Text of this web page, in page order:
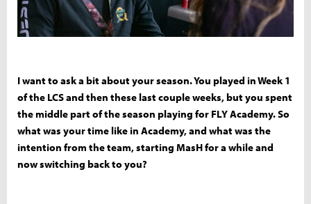
I want to ask a bit about your season. You played in Week 1
of the LCS and then these last couple weeks, but you spent
the middle part of the season playing for FLY Academy. So
what was your time like in Academy, and what was the
intention from the team, starting MasH for a while and
now switching back to you?